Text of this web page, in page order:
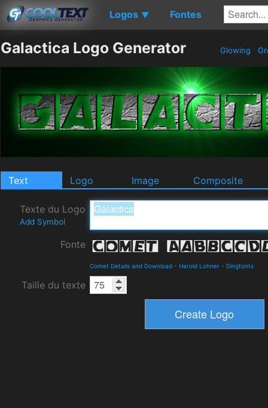
Logos ▼ Fontes
Galactica Logo Generator Glowing
Text Logo Image Composite
Texte du Logo
Add Symbol
Fonte
Comet Details and Download - Harold Lohner - Dingfonts
Taille du texte